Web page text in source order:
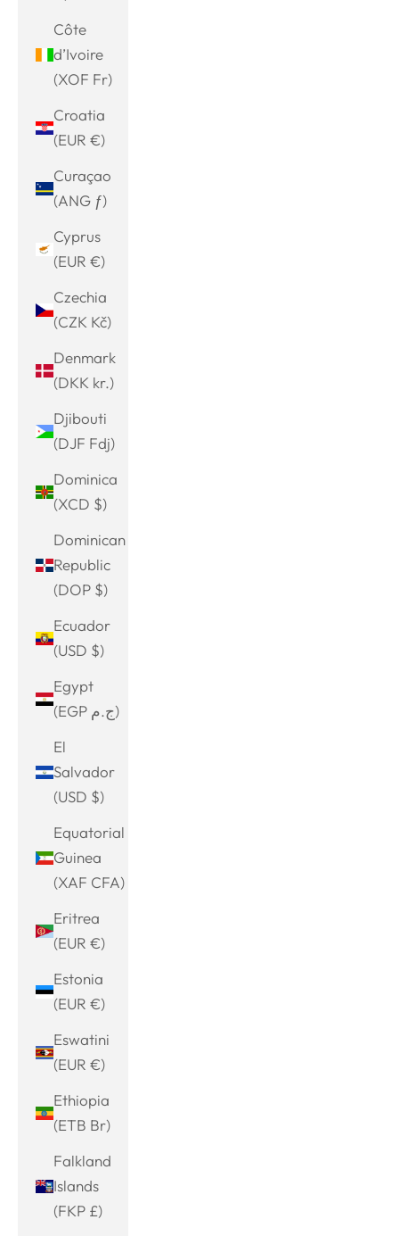
Côte
d’Ivoire
(XOF Fr)
Croatia
(EUR €)
Curaçao
(ANG ƒ)
Cyprus
(EUR €)
Czechia
(CZK Kč)
Denmark
(DKK kr.)
Djibouti
(DJF Fdj)
Dominica
(XCD $)
Dominican
Republic
(DOP $)
Ecuador
(USD $)
Egypt
(EGP ج.م)
El
Salvador
(USD $)
Equatorial
Guinea
(XAF CFA)
Eritrea
(EUR €)
Estonia
(EUR €)
Eswatini
(EUR €)
Ethiopia
(ETB Br)
Falkland
Islands
(FKP £)